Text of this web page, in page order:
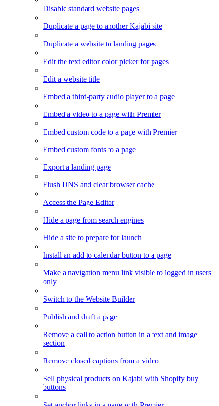
Disable standard website pages
Duplicate a page to another Kajabi site
Duplicate a website to landing pages
Edit the text editor color picker for pages
Edit a website title
Embed a third-party audio player to a page
Embed a video to a page with Premier
Embed custom code to a page with Premier
Embed custom fonts to a page
Export a landing page
Flush DNS and clear browser cache
Access the Page Editor
Hide a page from search engines
Hide a site to prepare for launch
Install an add to calendar button to a page
Make a navigation menu link visible to logged in users
only
Switch to the Website Builder
Publish and draft a page
Remove a call to action button in a text and image
section
Remove closed captions from a video
Sell physical products on Kajabi with Shopify buy
buttons